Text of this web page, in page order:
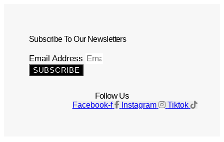
Subscribe To Our Newsletters
Email Address
SUBSCRIBE
Follow Us
Facebook-f Instagram Tiktok